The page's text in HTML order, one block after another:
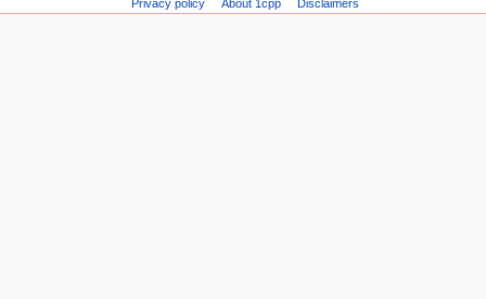
Privacy policy About 1cpp Disclaimers